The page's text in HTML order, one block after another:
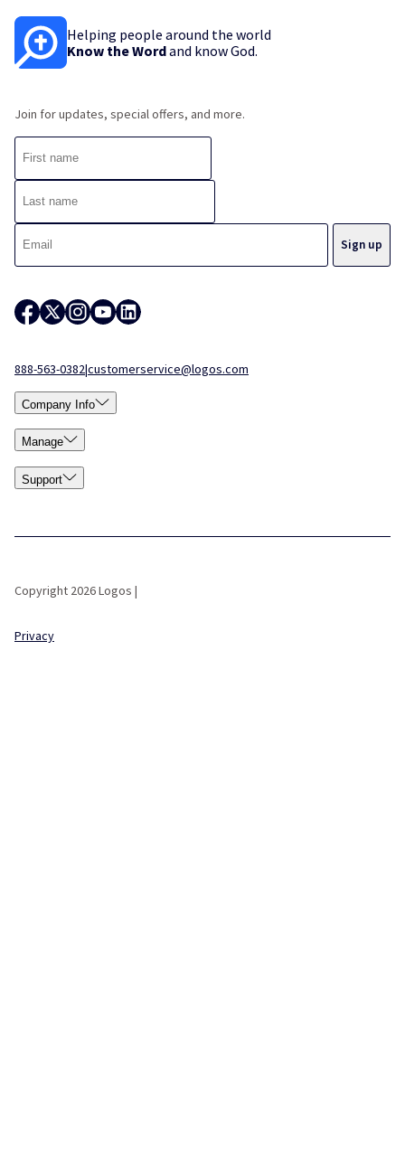
Helping people around the world
Know the Wordand know God.
Join for updates, special offers, and more.
888-563-0382|customerservice@logos.com
Company Info
Manage
Support
Copyright 2026 Logos |
Privacy